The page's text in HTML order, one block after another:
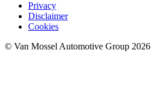
Privacy
Disclaimer
Cookies
© Van Mossel Automotive Group 2026